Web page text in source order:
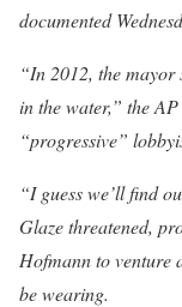
documented
“In 2012, the
in the water,” the
“progressive”
“I guess we’ll find
Glaze threatened,
Hofmann to venture
be wearing.